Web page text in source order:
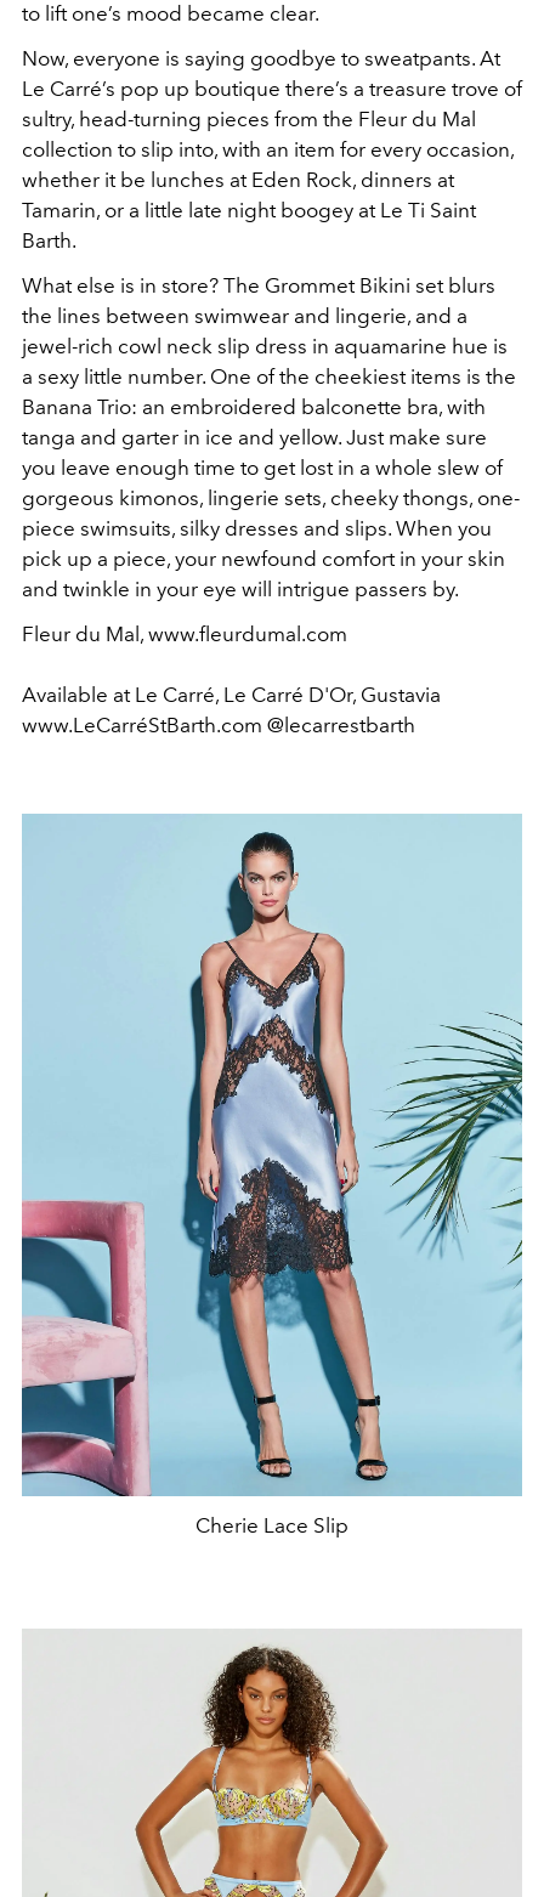
to lift one’s mood became clear.
Now, everyone is saying goodbye to sweatpants. At
Le Carré’s pop up boutique there’s a treasure trove of
sultry, head-turning pieces from the Fleur du Mal
collection to slip into, with an item for every occasion,
whether it be lunches at Eden Rock, dinners at
Tamarin, or a little late night boogey at Le Ti Saint
Barth.
What else is in store? The Grommet Bikini set blurs
the lines between swimwear and lingerie, and a
jewel-rich cowl neck slip dress in aquamarine hue is
a sexy little number. One of the cheekiest items is the
Banana Trio: an embroidered balconette bra, with
tanga and garter in ice and yellow. Just make sure
you leave enough time to get lost in a whole slew of
gorgeous kimonos, lingerie sets, cheeky thongs, one-
piece swimsuits, silky dresses and slips. When you
pick up a piece, your newfound comfort in your skin
and twinkle in your eye will intrigue passers by.
Fleur du Mal, www.fleurdumal.com
Available at Le Carré, Le Carré D'Or, Gustavia
www.LeCarréStBarth.com @lecarrestbarth
Cherie Lace Slip